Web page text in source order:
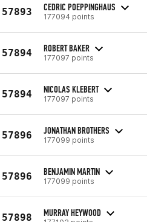
57893 CEDRIC POEPPINGHAUS
177094 points
57894 ROBERT BAKER
177097 points
57894 NICOLAS KLEBERT
177097 points
57896 JONATHAN BROTHERS
177099 points
57896 BENJAMIN MARTIN
177099 points
57898 MURRAY HEYWOOD